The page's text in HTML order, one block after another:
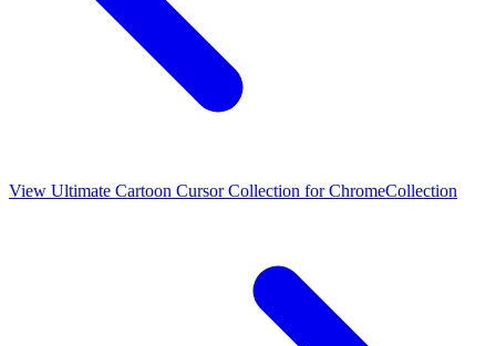
View Ultimate Cartoon Cursor Collection for ChromeCollection